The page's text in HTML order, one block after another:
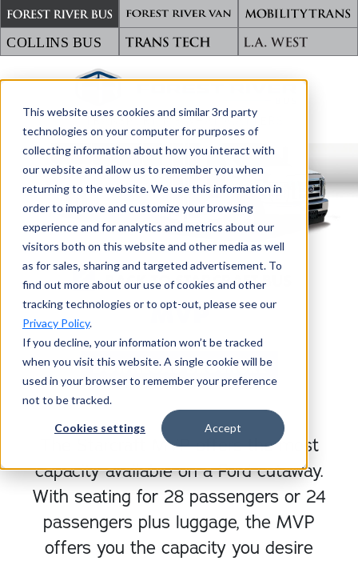
This website uses cookies and similar 3rd party
technologies on your computer for purposes of
collecting information about how you interact with
our website and allow us to remember you when
returning to the website. We use this information in
order to improve and customize your browsing
experience and for analytics and metrics about our
visitors both on this website and other media as well
as for sales, sharing and targeted advertisement. To
find out more about our use of cookies and other
tracking technologies or to opt-out, please see our
Privacy Policy.
If you decline, your information won’t be tracked
when you visit this website. A single cookie will be
used in your browser to remember your preference
not to be tracked.
Cookies settings Accept
TRANSPORTING WHAT MATTERS
BACK TO STARCRAFT BUS
MVP
DOWNLOAD BROCHURE
The Starcraft MVP offers the most
capacity available on a Ford cutaway.
With seating for 28 passengers or 24
passengers plus luggage, the MVP
offers you the capacity you desire